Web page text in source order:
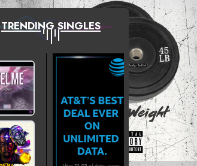
TRENDING SINGLES